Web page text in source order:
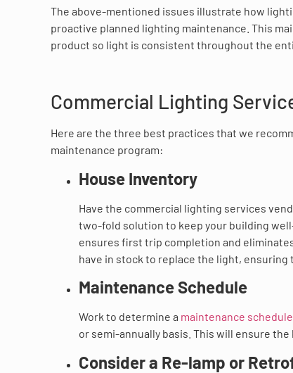
The above-mentioned issues illustrate how
proactive planned lighting maintenance. This
product so light is consistent throughout the
Commercial Lighting
Here are the three best practices that we
maintenance program:
House Inventory
Have the commercial lighting services
two-fold solution to keep your building
ensures first trip completion and
have in stock to replace the light, ensuring
Maintenance Schedule
Work to determine a maintenance schedule
or semi-annually basis. This will ensure
Consider a Re-lamp or